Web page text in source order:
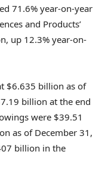
71.6% year-on-year
and Products’
up 12.3% year-on-
$6.635 billion as of
billion at the end
were $39.51
as of December 31,
billion in the